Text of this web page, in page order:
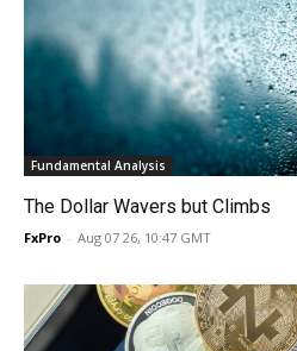
Fundamental Analysis
The Dollar Wavers but Climbs
FxPro - Aug 07 26, 10:47 GMT